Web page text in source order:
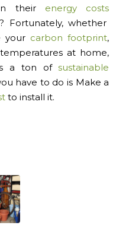
their energy costs
Fortunately, whether
your carbon footprint,
at home,
is a ton ofsustainable
have to do is Make a
to install it.